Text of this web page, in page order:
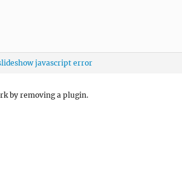
javascript error
by removing a plugin.